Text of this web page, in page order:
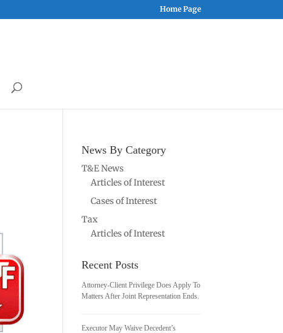
Home Page
News By Category
T&E News
Articles of Interest
Cases of Interest
Tax
Articles of Interest
Recent Posts
Attorney-Client Privilege Does Apply To
Matters After Joint Representation Ends.
Executor May Waive Decedent’s